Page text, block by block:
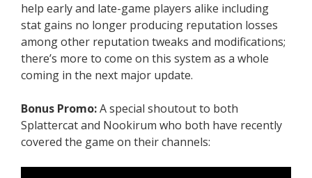
help early and late-game players alike including
stat gains no longer producing reputation losses
among other reputation tweaks and modifications;
there’s more to come on this system as a whole
coming in the next major update.
Bonus Promo:A special shoutout to both
Splattercat and Nookirum who both have recently
covered the game on their channels: